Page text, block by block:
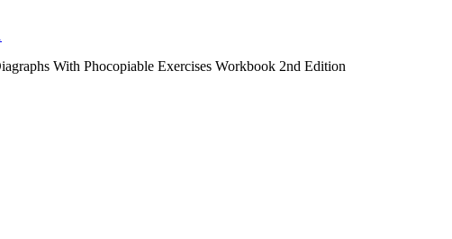
With Phocopiable Exercises Workbook 2nd Edition